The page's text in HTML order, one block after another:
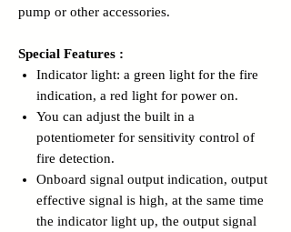
pump or other accessories.
Special Features :
Indicator light: a green light for the fire
indication, a red light for power on.
You can adjust the built in a
potentiometer for sensitivity control of
fire detection.
Onboard signal output indication, output
effective signal is high, at the same time
the indicator light up, the output signal